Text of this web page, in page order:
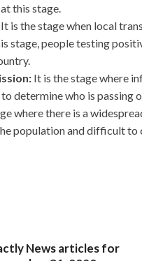
this stage.
It is the stage when local
stage, people testing
It is the stage where
determine who is passing
where there is a
population and difficult to
News articles for